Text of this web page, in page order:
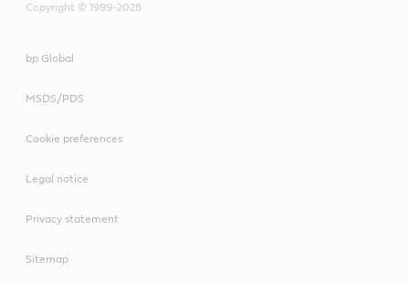
Copyright © 1999-2026
bp Global
MSDS/PDS
Cookie preferences
Legal notice
Privacy statement
Sitemap